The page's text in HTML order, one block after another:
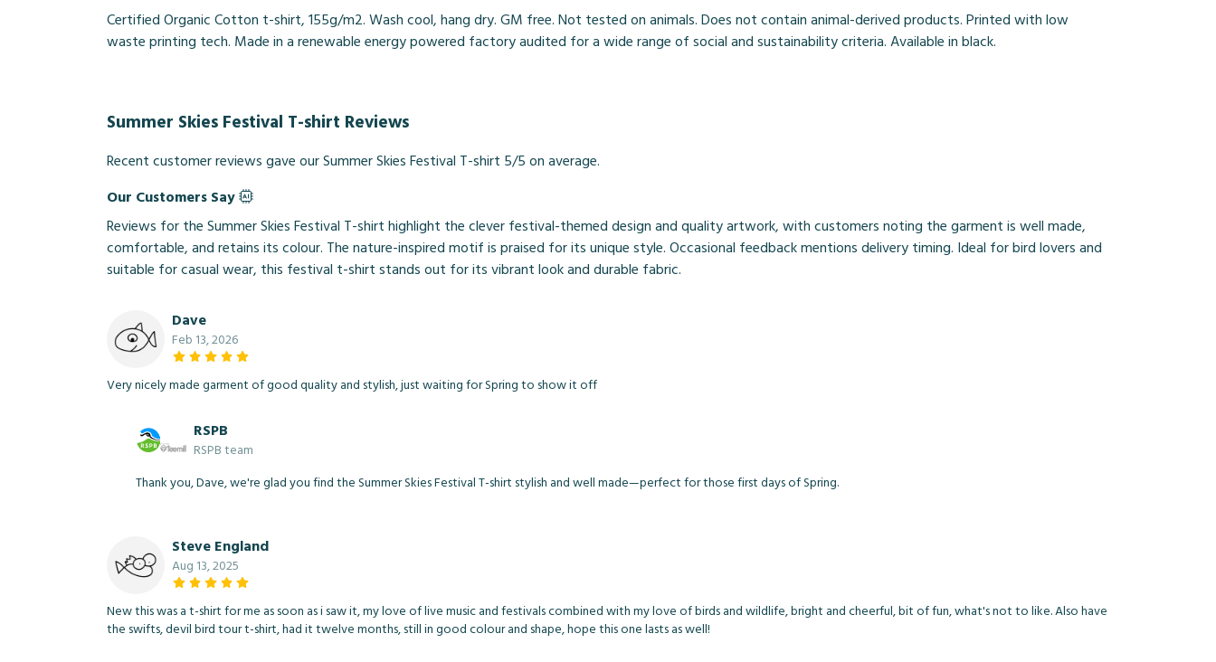
Certified Organic Cotton t-shirt, 155g/m2. Wash cool, hang dry. GM free. Not tested on animals. Does not contain animal-derived products. Printed with low
waste printing tech. Made in a renewable energy powered factory audited for a wide range of social and sustainability criteria. Available in black.
Summer Skies Festival T-shirt Reviews
Recent customer reviews gave our Summer Skies Festival T-shirt 5/5 on average.
Our Customers Say
Reviews for the Summer Skies Festival T-shirt highlight the clever festival-themed design and quality artwork, with customers noting the garment is well made,
comfortable, and retains its colour. The nature-inspired motif is praised for its unique style. Occasional feedback mentions delivery timing. Ideal for bird lovers and
suitable for casual wear, this festival t-shirt stands out for its vibrant look and durable fabric.
Dave
Feb 13, 2026
Very nicely made garment of good quality and stylish, just waiting for Spring to show it off
RSPB
RSPB team
Thank you, Dave, we're glad you find the Summer Skies Festival T-shirt stylish and well made—perfect for those first days of Spring.
Steve England
Aug 13, 2025
New this was a t-shirt for me as soon as i saw it, my love of live music and festivals combined with my love of birds and wildlife, bright and cheerful, bit of fun, what's not to like. Also have
the swifts, devil bird tour t-shirt, had it twelve months, still in good colour and shape, hope this one lasts as well!